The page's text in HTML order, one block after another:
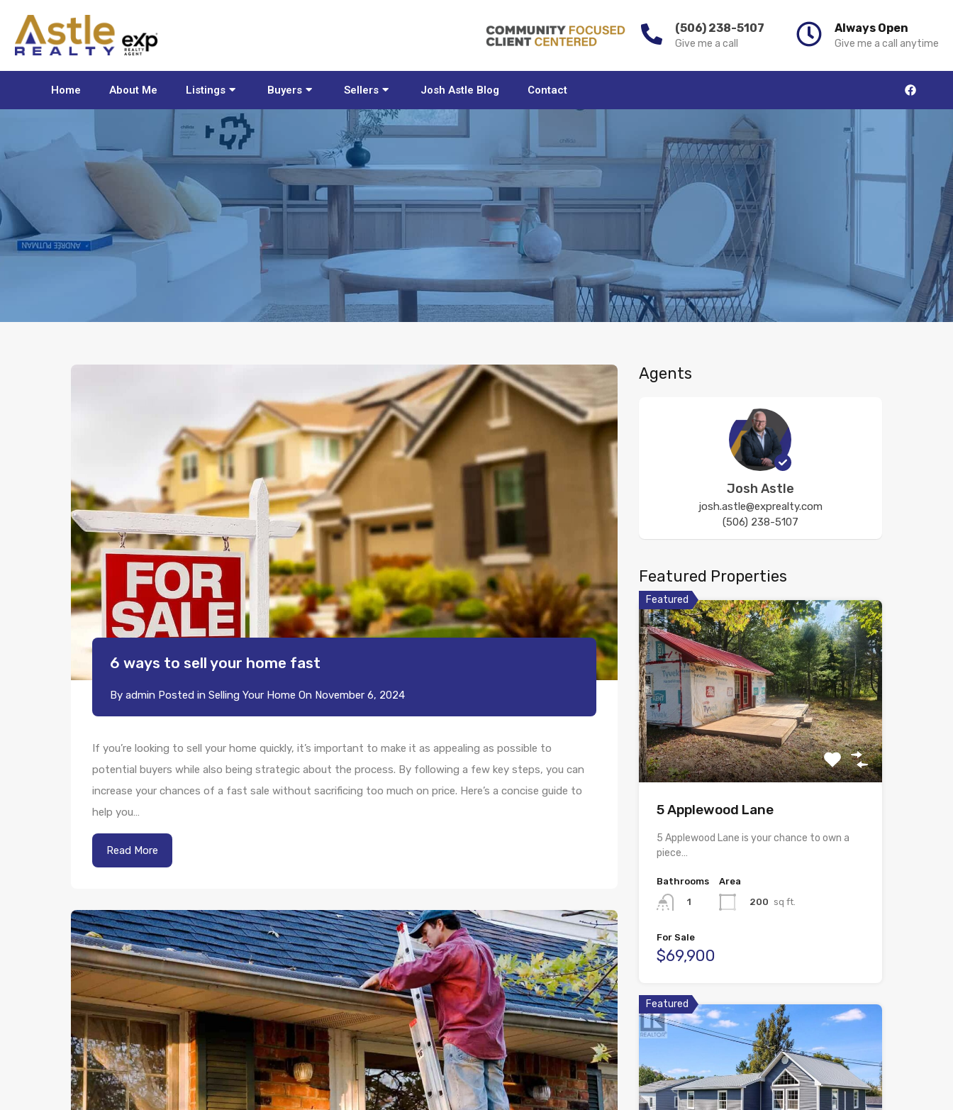
(506) 238-5107
Give me a call
Always Open
Give me a call anytime
Home About Me Listings Buyers Sellers Josh Astle Blog Contact
6 ways to sell your home fast
By admin Posted in Selling Your Home On November 6, 2024
If you’re looking to sell your home quickly, it’s important to make it as appealing as possible to
potential buyers while also being strategic about the process. By following a few key steps, you can
increase your chances of a fast sale without sacrificing too much on price. Here’s a concise guide to
help you…
Read More
Agents
Josh Astle
josh.astle@exprealty.com
(506) 238-5107
Featured Properties
Featured
5 Applewood Lane
5 Applewood Lane is your chance to own a
piece…
Bathrooms
1
Area
200 sq ft.
For Sale
$69,900
Featured